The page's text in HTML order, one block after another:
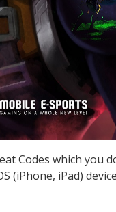
Codes which you
(iPhone, iPad)